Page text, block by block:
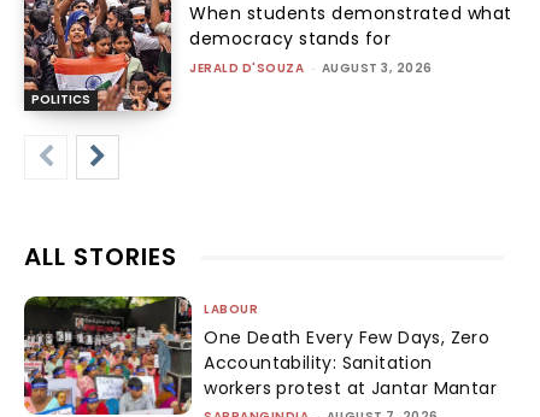
POLITICS
When students demonstrated what
democracy stands for
JERALD D'SOUZA - AUGUST 3, 2026
ALL STORIES
LABOUR
One Death Every Few Days, Zero
Accountability: Sanitation
workers protest at Jantar Mantar